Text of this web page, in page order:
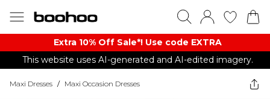
Extra 10% Off Sale*! Use code EXTRA
This website uses AI-generated and AI-edited imagery.
Maxi Dresses / Maxi Occasion Dresses